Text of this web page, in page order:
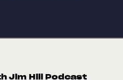
Jim Hill Podcast